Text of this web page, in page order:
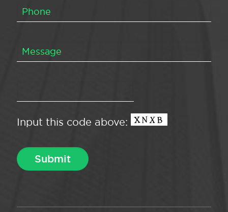
Input this code above: